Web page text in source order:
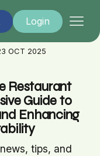
Login
OCT 2025
Restaurant
Guide to
Enhancing
tips, and